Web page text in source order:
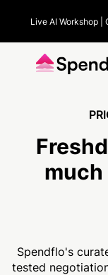
Live AI Workshop |
much
Spendflo's
tested